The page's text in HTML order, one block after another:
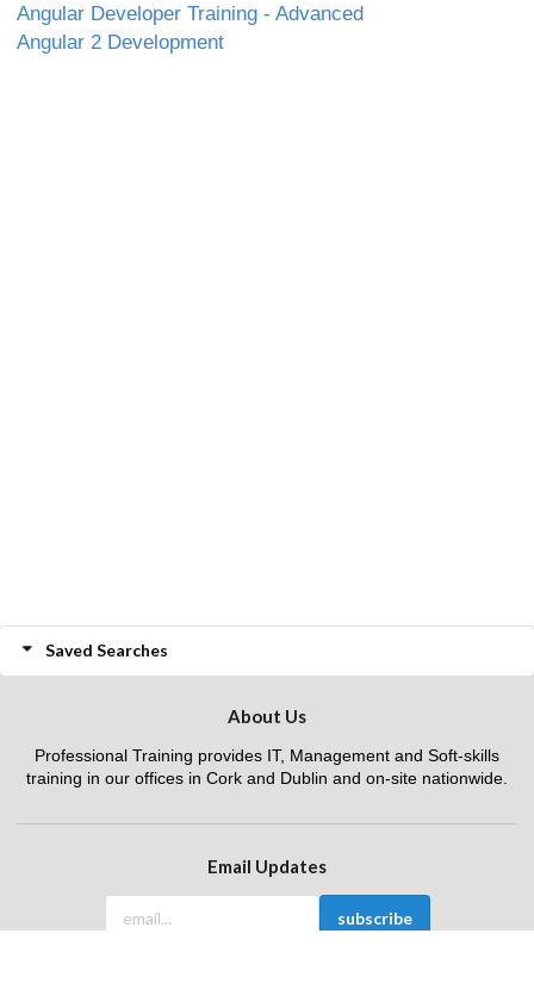
Angular Developer Training - Advanced
Angular 2 Development
Saved Searches
About Us
Professional Training provides IT, Management and Soft-skills
training in our offices in Cork and Dublin and on-site nationwide.
Email Updates